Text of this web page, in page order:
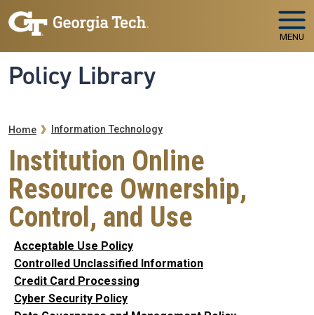
Skip to main navigation
Skip to main content
MENU
Policy Library
Breadcrumb
Home Information Technology
Institution Online
Resource Ownership,
Control, and Use
Acceptable Use Policy
Controlled Unclassified Information
Credit Card Processing
Cyber Security Policy